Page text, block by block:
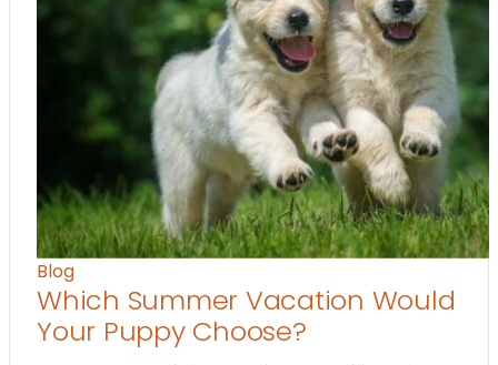
Blog
Which Summer Vacation Would
Your Puppy Choose?